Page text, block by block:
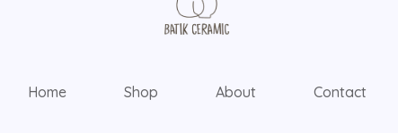
Home Shop About Contact